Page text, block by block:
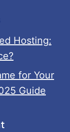
Hosting:
for Your
Guide